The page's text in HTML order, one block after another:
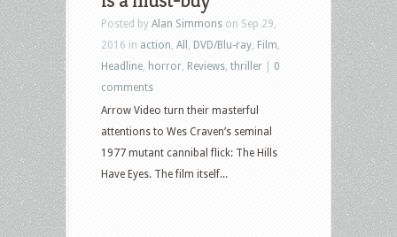
Posted by Alan Simmons on Sep 29,
2016 in action All DVD/Blu-ray Film
Headline horror Reviews thriller
0
comments
Arrow Video turn their masterful
attentions to Wes Craven’s seminal
1977 mutant cannibal flick: The Hills
Have Eyes. The film itself...